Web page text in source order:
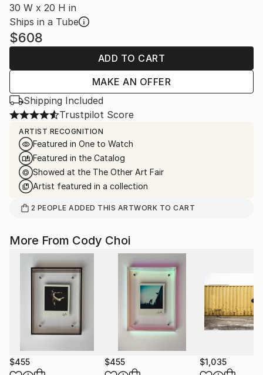
30 W x 20 H in
Ships in a Tube
$608
ADD TO CART
MAKE AN OFFER
Shipping Included
Trustpilot Score
ARTIST RECOGNITION
Featured in One to Watch
Featured in the Catalog
Showed at the The Other Art Fair
Artist featured in a collection
2 PEOPLE ADDED THIS ARTWORK TO CART
More From Cody Choi
$455 $455 $1,035